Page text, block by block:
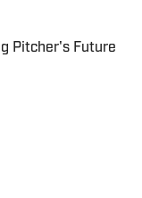
Pitcher's Future